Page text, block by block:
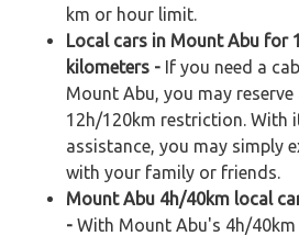
km or hour limit.
Local cars in Mount Abu for
kilometers - If you need a
Mount Abu, you may
12h/120km restriction. With
assistance, you may simply
with your family or friends.
Mount Abu 4h/40km local
- With Mount Abu's 4h/40km